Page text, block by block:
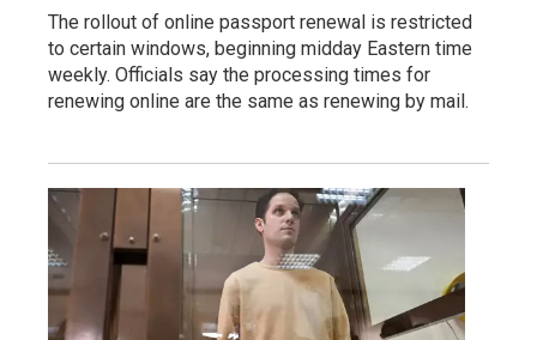
The rollout of online passport renewal is restricted
to certain windows, beginning midday Eastern time
weekly. Officials say the processing times for
renewing online are the same as renewing by mail.